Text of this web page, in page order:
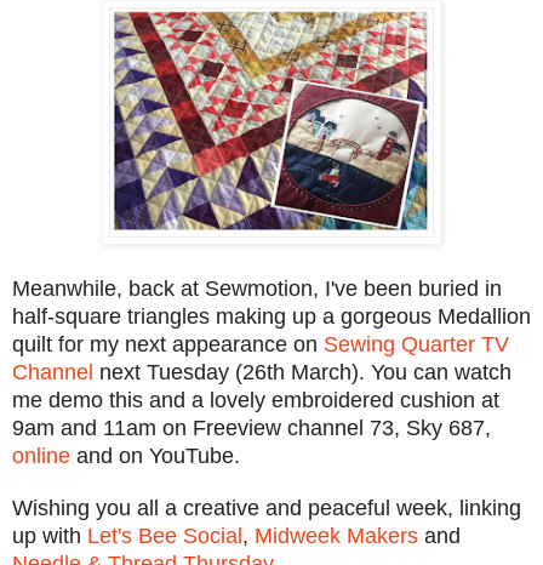
Meanwhile, back at Sewmotion, I've been buried in
half-square triangles making up a gorgeous Medallion
quilt for my next appearance on Sewing Quarter TV
Channel next Tuesday (26th March). You can watch
me demo this and a lovely embroidered cushion at
9am and 11am on Freeview channel 73, Sky 687,
online and on YouTube.
Wishing you all a creative and peaceful week, linking
up with Let's Bee Social , Midweek Makers and